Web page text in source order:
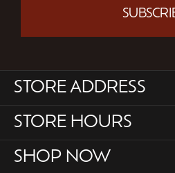
STORE ADDRESS
STORE HOURS
SHOP NOW